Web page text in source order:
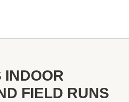
INDOOR
FIELD RUNS